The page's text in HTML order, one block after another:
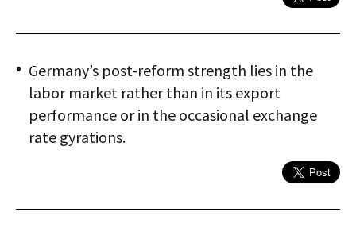
Germany’s post-reform strength lies in the
labor market rather than in its export
performance or in the occasional exchange
rate gyrations.